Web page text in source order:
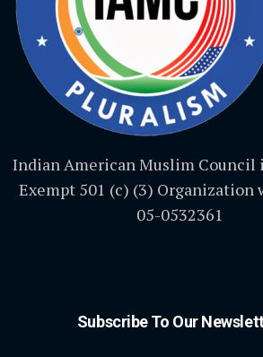
Indian American Muslim Council
Exempt 501 (c) (3) Organization
05-0532361
Subscribe To Our